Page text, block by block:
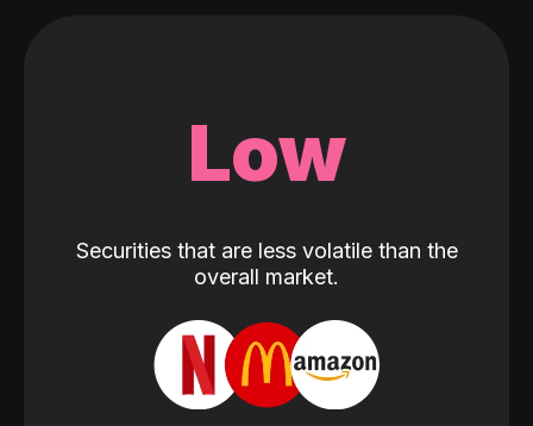
Low
Securities that are less volatile than the
overall market.